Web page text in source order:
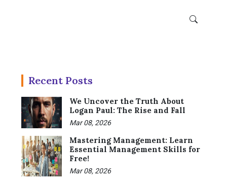
Recent Posts
We Uncover the Truth About
Logan Paul: The Rise and Fall
Mar 08, 2026
Mastering Management: Learn
Essential Management Skills for
Free!
Mar 08, 2026